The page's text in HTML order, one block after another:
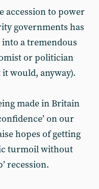
accession to power
governments has
a tremendous
or politician
would, anyway).
made in Britain
on our
hopes of getting
turmoil without
recession.